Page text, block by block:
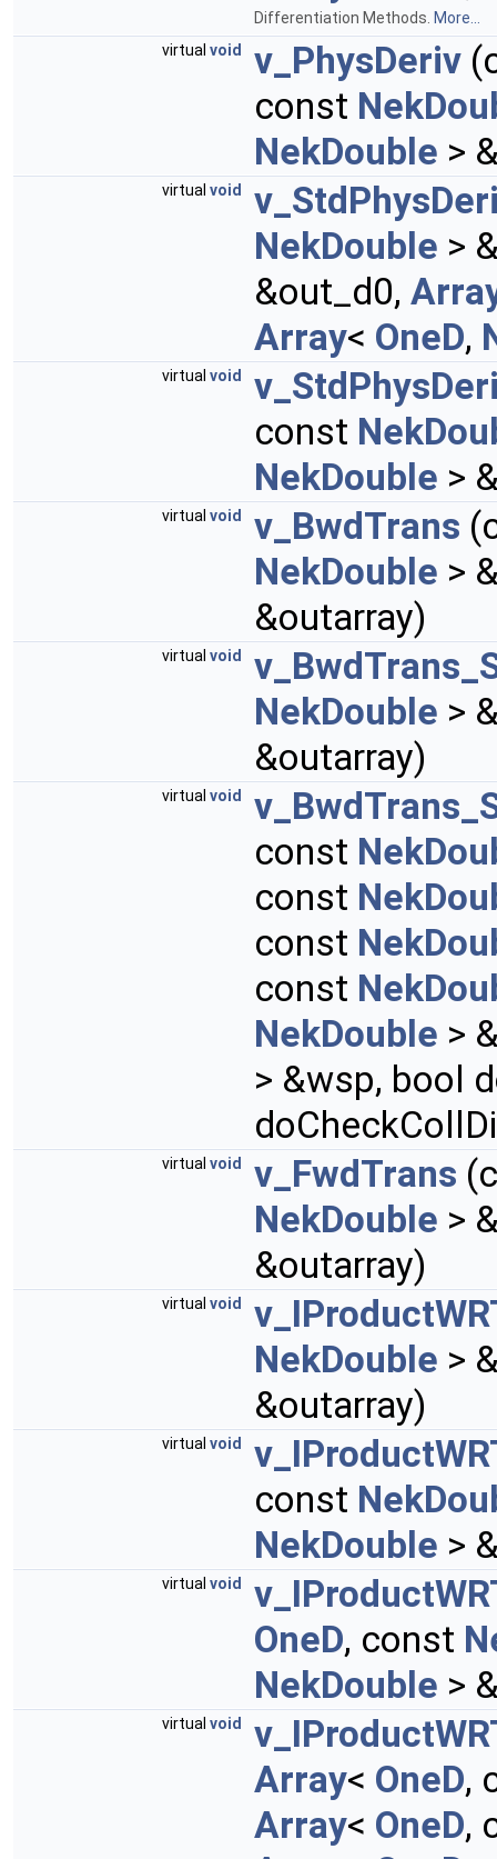
Differentiation Methods. More...
virtual void v_PhysDeriv
const
NekDouble >
virtual void
NekDouble >
&out_d0,
Array< OneD,
virtual void
const
NekDouble >
virtual void v_BwdTrans
NekDouble >
&outarray)
virtual void
NekDouble >
&outarray)
virtual void
const
const
const
const
NekDouble >
> &wsp, bool
virtual void v_FwdTrans
NekDouble >
&outarray)
virtual void
NekDouble >
&outarray)
virtual void
const
NekDouble >
virtual void
OneD, const
NekDouble >
virtual void
Array< OneD,
Array< OneD,